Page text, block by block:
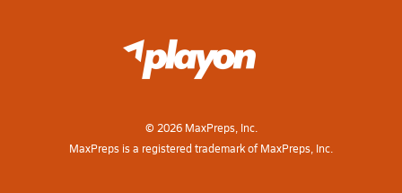
© 2026MaxPreps, Inc.
MaxPreps is a registered trademark of MaxPreps, Inc.